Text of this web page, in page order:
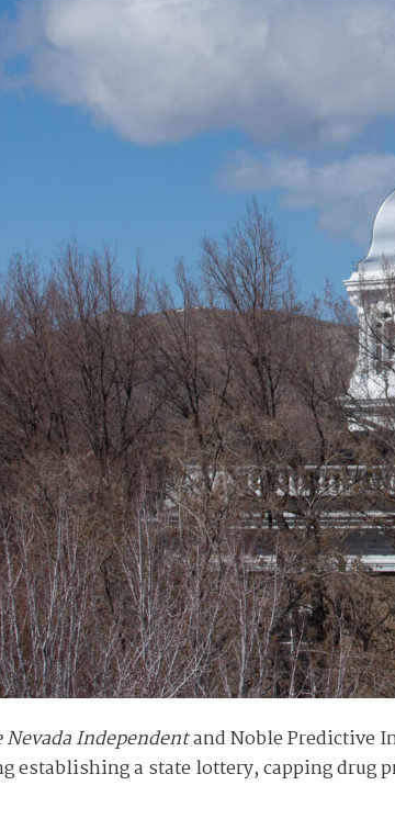
Nevada Independentand Noble Predictive
establishing a state lottery, capping drug